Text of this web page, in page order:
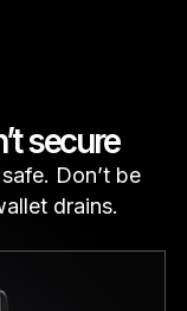
secure
Don’t be
drains.